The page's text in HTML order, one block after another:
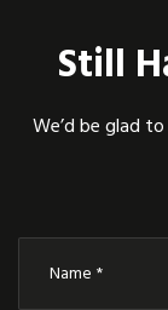
Still
We’d be glad